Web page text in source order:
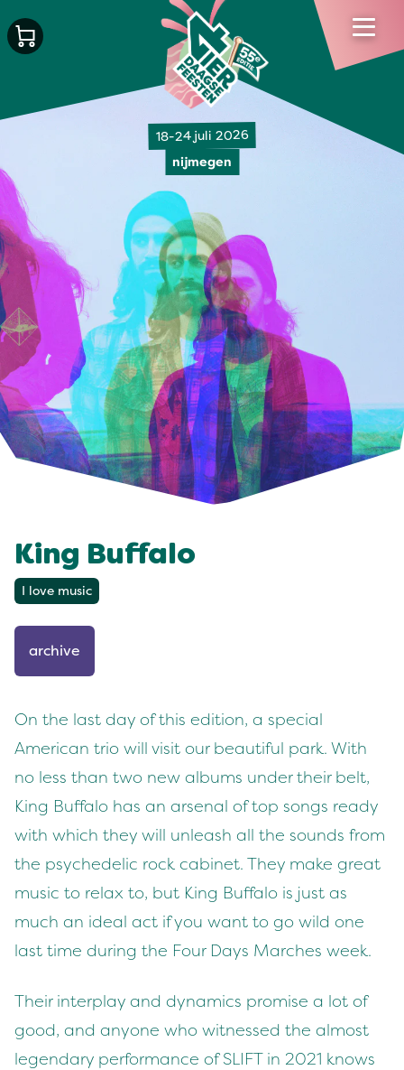
18-24 juli 2026
nijmegen
King Buffalo
I love music
archive
On the last day of this edition, a special
American trio will visit our beautiful park. With
no less than two new albums under their belt,
King Buffalo has an arsenal of top songs ready
with which they will unleash all the sounds from
the psychedelic rock cabinet. They make great
music to relax to, but King Buffalo is just as
much an ideal act if you want to go wild one
last time during the Four Days Marches week.
Their interplay and dynamics promise a lot of
good, and anyone who witnessed the almost
legendary performance of SLIFT in 2021 knows